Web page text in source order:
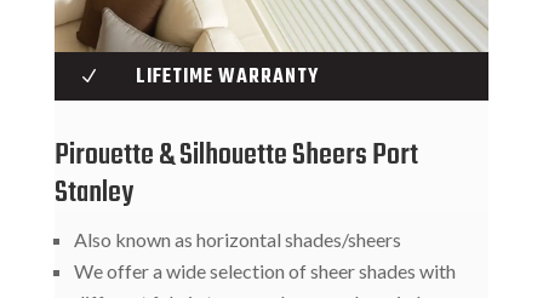
N LIFETIME WARRANTY
Pirouette & Silhouette Sheers Port
Stanley
Also known as horizontal shades/sheers
We offer a wide selection of sheer shades with